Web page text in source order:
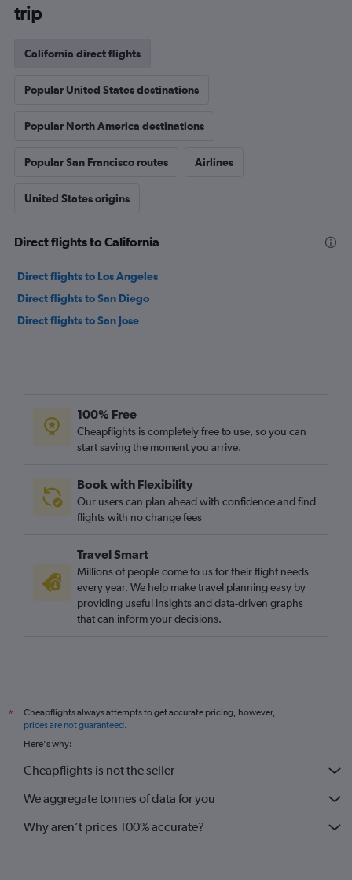
trip
California direct flights
Popular United States destinations
Popular North America destinations
Popular San Francisco routes Airlines
United States origins
Direct flights to California
Direct flights to Los Angeles
Direct flights to San Diego
Direct flights to San Jose
100% Free
Cheapflights is completely free to use, so you can
start saving the moment you arrive.
Book with Flexibility
Our users can plan ahead with confidence and find
flights with no change fees
Travel Smart
Millions of people come to us for their flight needs
every year. We help make travel planning easy by
providing useful insights and data-driven graphs
that can inform your decisions.
*
Cheapflights always attempts to get accurate pricing, however,
prices are not guaranteed.
Here's why:
Cheapflights is not the seller
We aggregate tonnes of data for you
Why aren’t prices 100% accurate?